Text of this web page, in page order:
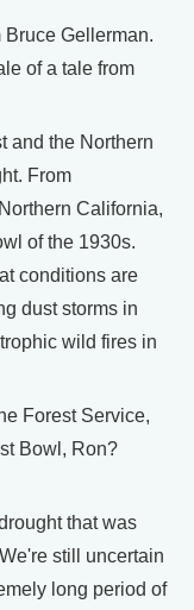
Gellerman.
of a tale from
and the Northern
From
California,
of the 1930s.
conditions are
dust storms in
wild fires in
Forest Service,
Bowl, Ron?
that was
still uncertain
long period of